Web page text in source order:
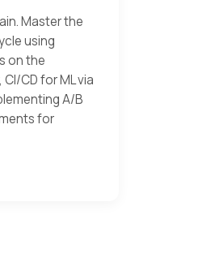
Master the
using
on the
CD for ML via
A/B
for